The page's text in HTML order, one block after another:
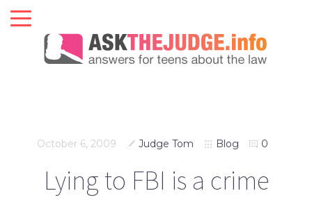
October 6, 2009 Judge Tom Blog 0
Lying to FBI is a crime